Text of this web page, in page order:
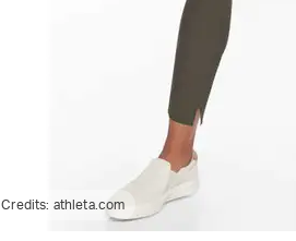
Credits: athleta.com